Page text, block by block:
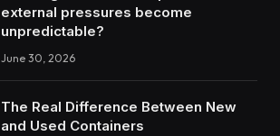
external pressures become
unpredictable?
June 30, 2026
The Real Difference Between New
and Used Containers